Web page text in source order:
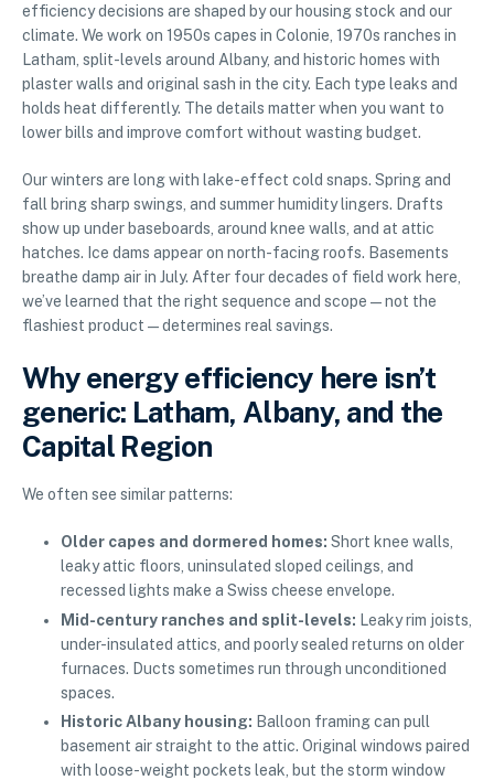
efficiency decisions are shaped by our housing stock and our
climate. We work on 1950s capes in Colonie, 1970s ranches in
Latham, split-levels around Albany, and historic homes with
plaster walls and original sash in the city. Each type leaks and
holds heat differently. The details matter when you want to
lower bills and improve comfort without wasting budget.
Our winters are long with lake-effect cold snaps. Spring and
fall bring sharp swings, and summer humidity lingers. Drafts
show up under baseboards, around knee walls, and at attic
hatches. Ice dams appear on north-facing roofs. Basements
breathe damp air in July. After four decades of field work here,
we’ve learned that the right sequence and scope—not the
flashiest product—determines real savings.
Why energy efficiency here isn’t
generic: Latham, Albany, and the
Capital Region
We often see similar patterns:
Older capes and dormered homes: Short knee walls,
leaky attic floors, uninsulated sloped ceilings, and
recessed lights make a Swiss cheese envelope.
Mid-century ranches and split-levels: Leaky rim joists,
under-insulated attics, and poorly sealed returns on older
furnaces. Ducts sometimes run through unconditioned
spaces.
Historic Albany housing: Balloon framing can pull
basement air straight to the attic. Original windows paired
with loose-weight pockets leak, but the storm window